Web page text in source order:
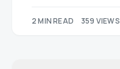
2 MIN READ 359 VIEWS